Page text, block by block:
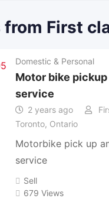
from First
Domestic & Personal
Motor bike
service
2 years ago
Toronto, Ontario
Motorbike pick up
service
Sell
679 Views